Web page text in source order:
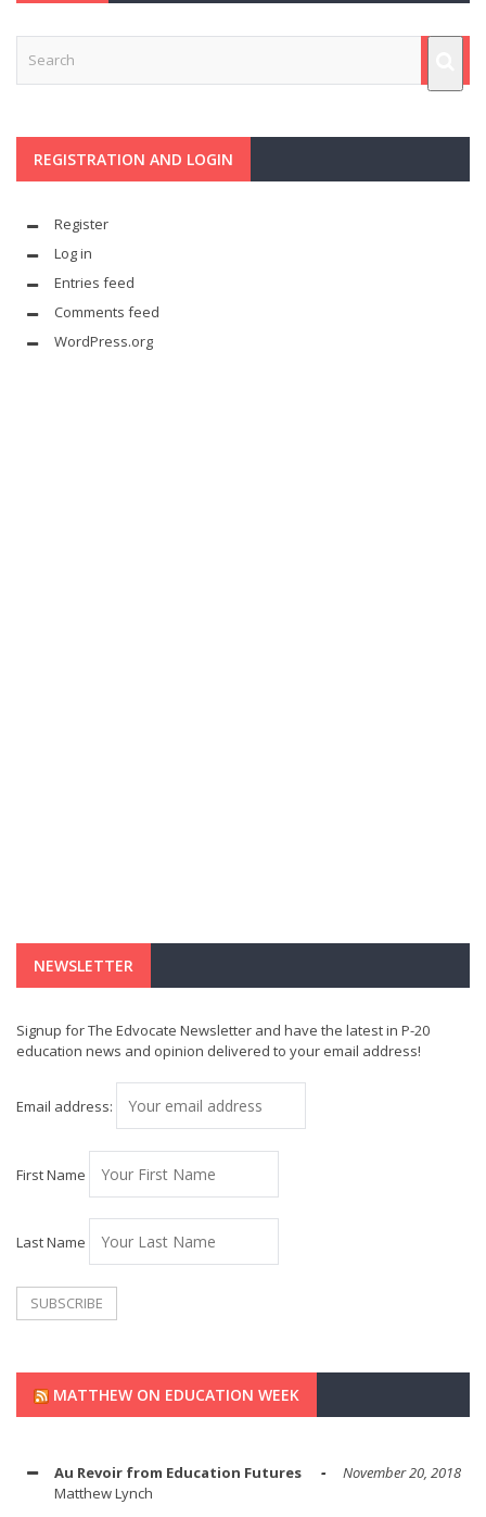
REGISTRATION AND LOGIN
Register
Log in
Entries feed
Comments feed
WordPress.org
NEWSLETTER
Signup for The Edvocate Newsletter and have the latest in P-20
education news and opinion delivered to your email address!
Email address:
First Name
Last Name
MATTHEW ON EDUCATION WEEK
Au Revoir from Education Futures
November 20, 2018
Matthew Lynch